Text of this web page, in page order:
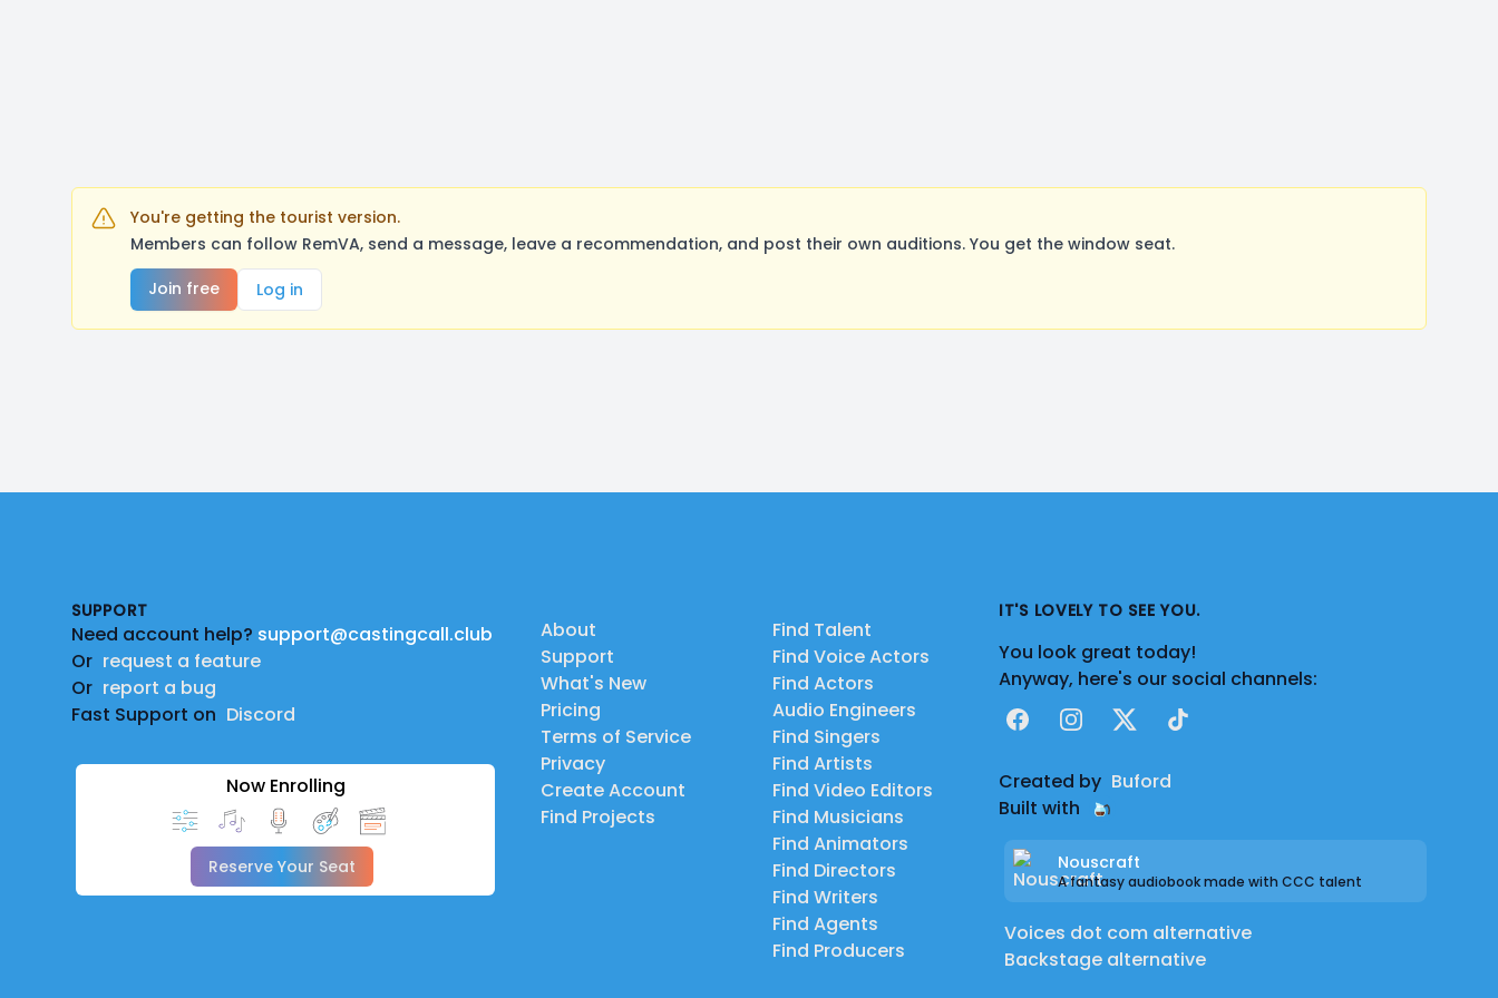
You're getting the tourist version.
Members can follow RemVA, send a message, leave a recommendation, and post their own auditions. You get the window seat.
Join free
Log in
SUPPORT
Need account help? support@castingcall.club
Or request a feature
Or report a bug
Fast Support on Discord
Now Enrolling
Reserve Your Seat
About
Support
What's New
Pricing
Terms of Service
Privacy
Create Account
Find Projects
Find Talent
Find Voice Actors
Find Actors
Audio Engineers
Find Singers
Find Artists
Find Video Editors
Find Musicians
Find Animators
Find Directors
Find Writers
Find Agents
Find Producers
IT'S LOVELY TO SEE YOU.
You look great today!
Anyway, here's our social channels:
FacebookInstagram
X TikTok
Created by Buford
Built with
Nouscraft
A fantasy audiobook made with CCC talent
Voices dot com alternative
Backstage alternative